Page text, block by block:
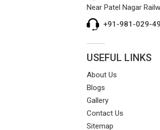
Near Patel Nagar
+91-981-029-
USEFUL LINKS
About Us
Blogs
Gallery
Contact Us
Sitemap